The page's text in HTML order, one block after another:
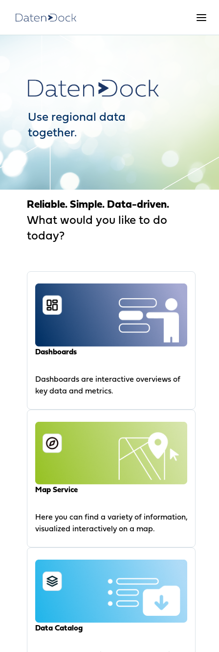
Use regional data
together.
Reliable. Simple. Data-driven.
What would you like to do
today?
Dashboards
Dashboards are interactive overviews of
key data and metrics.
Map Service
Here you can find a variety of information,
visualized interactively on a map.
Data Catalog